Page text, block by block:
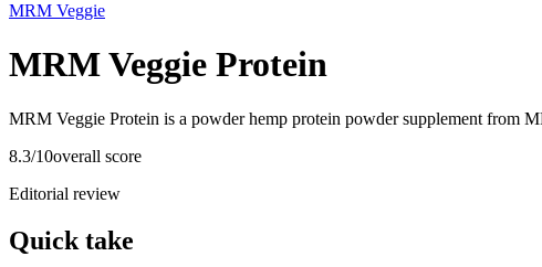
MRM Veggie
MRM Veggie Protein
MRM Veggie Protein is a powder hemp protein powder supplement from
8.3/10overall score
Editorial review
Quick take